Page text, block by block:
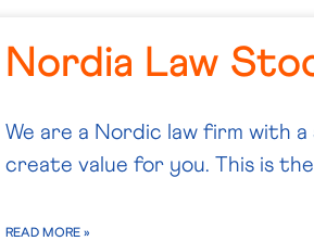
Nordia Law
We are a Nordic law firm with
create value for you. This is
READ MORE »